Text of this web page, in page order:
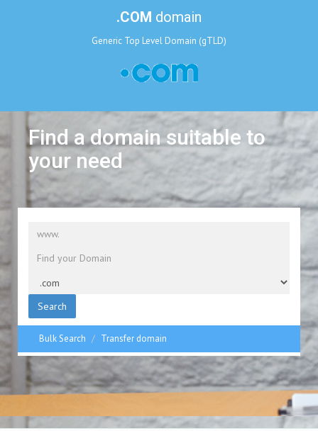
.COM domain
Generic Top Level Domain (gTLD)
Find a domain suitable to
your need
Search
Bulk Search Transfer domain